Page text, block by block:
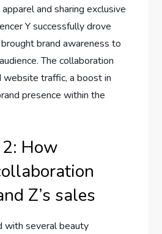
and sharing exclusive
Y successfully drove
brand awareness to
The collaboration
website traffic, a boost in
presence within the
How
Z’s sales
with several beauty